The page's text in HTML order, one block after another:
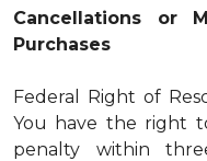
Cancellations or
Purchases
Federal Right of
You have the right
penalty within